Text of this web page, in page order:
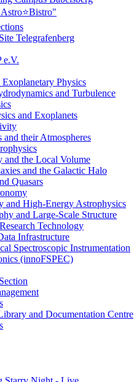
Telegrafenberg
e.V.
Exoplanetary Physics
and Turbulence
and Exoplanets
and their Atmospheres
and the Local Volume
and the Galactic Halo
Quasars
and High-Energy Astrophysics
and Large-Scale Structure
Technology
Infrastructure
Spectroscopic Instrumentation
(innoFSPEC)
and Documentation Centre